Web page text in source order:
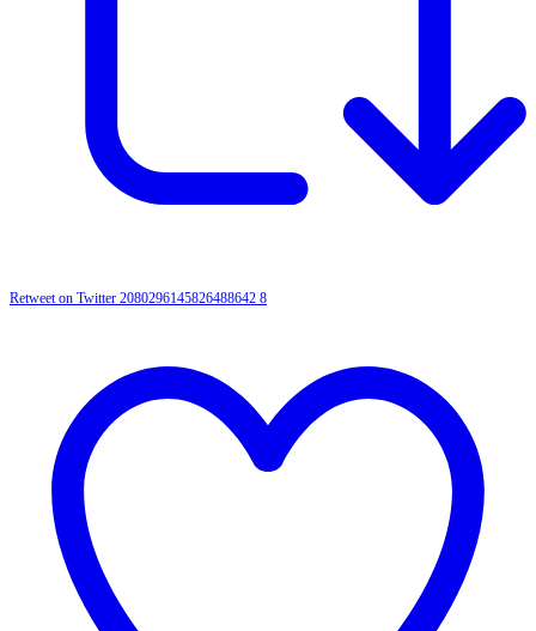
Retweet on Twitter 2080296145826488642 8